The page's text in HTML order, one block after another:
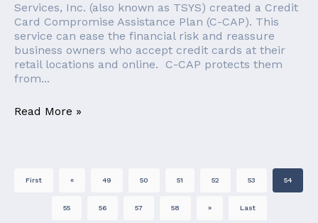
Services, Inc. (also known as TSYS) created a Credit
Card Compromise Assistance Plan (C-CAP). This
service can ease the financial risk and reassure
business owners who accept credit cards at their
retail locations and online. C-CAP protects them
from...
Read More »
First « 49 50 51 52 53 54
55 56 57 58 » Last